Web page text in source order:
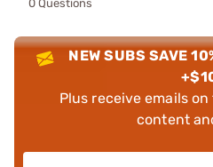
0 Questions
NEW SUBS SAVE
Plus receive emails
content